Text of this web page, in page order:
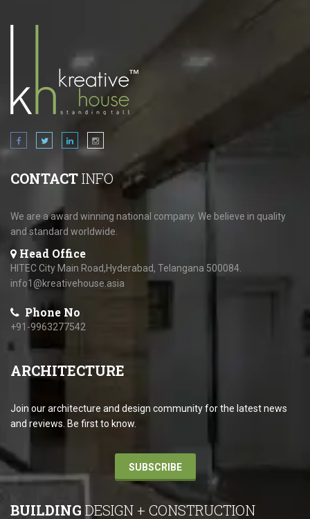
CONTACTINFO
We are a award winning national company. We believe in quality
and standard worldwide.
Head Office
HITEC City Main Road,Hyderabad, Telangana 500084.
info1@kreativehouse.asia
Phone No
+91-9963277542
ARCHITECTURE
Join our architecture and design community for the latest news
and reviews. Be first to know.
SUBSCRIBE
BUILDING DESIGN + CONSTRUCTION